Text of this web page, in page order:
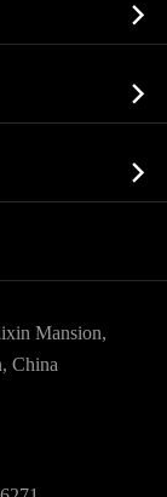



Mansion,
China